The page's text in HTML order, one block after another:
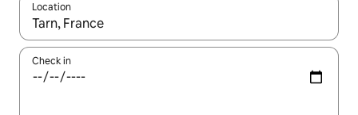
Location
When results are available, navigate with up and down arrow
Check in